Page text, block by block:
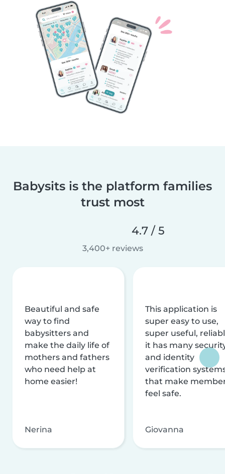
Babysits is the platform families
trust most
4.7 / 5
3,400+ reviews
Beautiful and safe
way to find
babysitters and
make the daily life of
mothers and fathers
who need help at
home easier!
Nerina
This application is
super easy to use,
super useful,
it has many
and identity
verification
that make
feel safe.
Giovanna